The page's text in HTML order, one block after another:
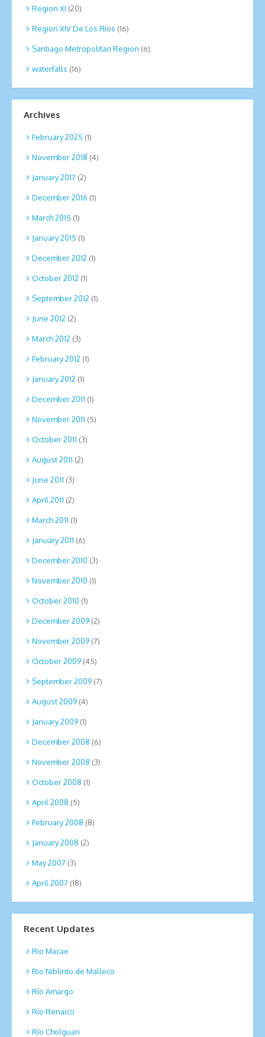
Region XI (20)
Region XIV De Los Rios (16)
Santiago Metropolitan Region (6)
waterfalls (16)
Archives
February 2025 (1)
November 2018 (4)
January 2017 (2)
December 2016 (1)
March 2015 (1)
January 2015 (1)
December 2012 (1)
October 2012 (1)
September 2012 (1)
June 2012 (2)
March 2012 (3)
February 2012 (1)
January 2012 (1)
December 2011 (1)
November 2011 (5)
October 2011 (3)
August 2011 (2)
June 2011 (3)
April 2011 (2)
March 2011 (1)
January 2011 (6)
December 2010 (3)
November 2010 (1)
October 2010 (1)
December 2009 (2)
November 2009 (7)
October 2009 (45)
September 2009 (7)
August 2009 (4)
January 2009 (1)
December 2008 (6)
November 2008 (3)
October 2008 (1)
April 2008 (5)
February 2008 (8)
January 2008 (2)
May 2007 (3)
April 2007 (18)
Recent Updates
Rio Macae
Rio Niblinto de Malleco
Río Amargo
Río Renaico
Río Cholguan